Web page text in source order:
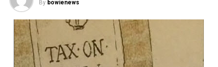
By bowienews